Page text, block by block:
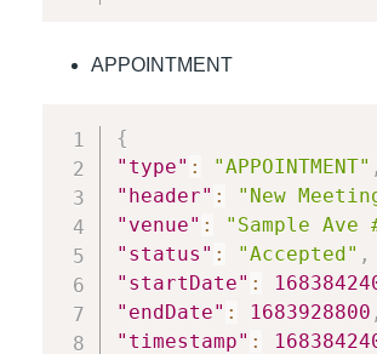
APPOINTMENT
{
"type" : "APPOINTMENT" ,
"header" : "New
"venue" :
"Sample
"status" : "Accepted" ,
"startDate" :
"endDate" : 1683928800 ,
"timestamp" :